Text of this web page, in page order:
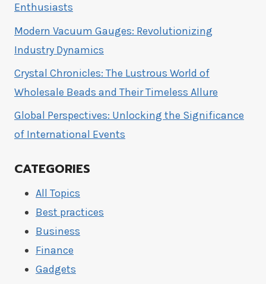
Enthusiasts
Modern Vacuum Gauges: Revolutionizing
Industry Dynamics
Crystal Chronicles: The Lustrous World of
Wholesale Beads and Their Timeless Allure
Global Perspectives: Unlocking the Significance
of International Events
CATEGORIES
All Topics
Best practices
Business
Finance
Gadgets